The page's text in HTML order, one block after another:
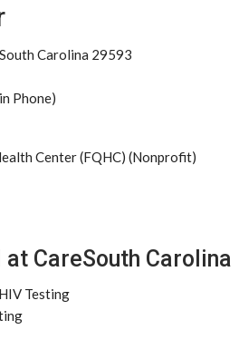
Carolina 29593
Phone)
Center (FQHC) (Nonprofit)
CareSouth Carolina
Testing